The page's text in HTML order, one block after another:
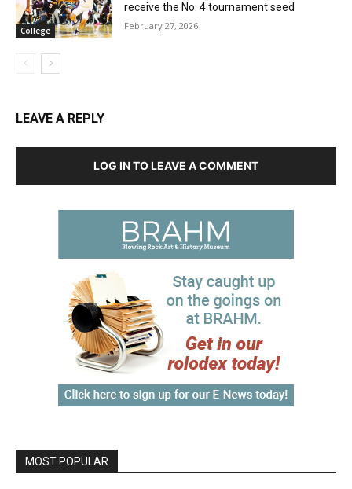
College
receive the No. 4 tournament seed
February 27, 2026
LEAVE A REPLY
LOG IN TO LEAVE A COMMENT
MOST POPULAR